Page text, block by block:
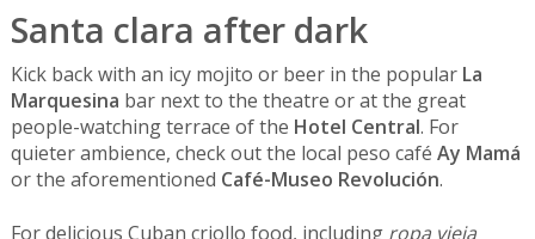
Santa clara after dark
Kick back with an icy mojito or beer in the popular La
Marquesina bar next to the theatre or at the great
people-watching terrace of the Hotel Central. For
quieter ambience, check out the local peso café Ay Mamá
or the aforementioned Café-Museo Revolución.
For delicious Cuban criollo food, including ropa vieja